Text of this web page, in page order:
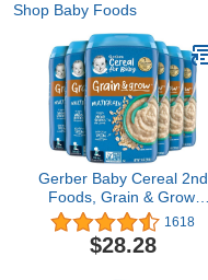
Shop Baby Foods
Gerber Baby Cereal 2nd
Foods, Grain & Grow,
Multigrain, 16 Ounce
(Pack of 6)
1618
$28.28